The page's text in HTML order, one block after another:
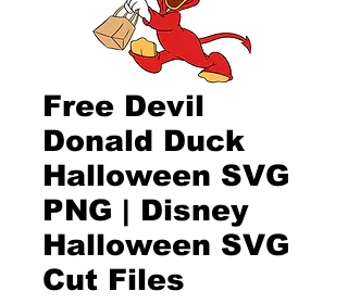
Free Devil
Donald Duck
Halloween SVG
PNG | Disney
Halloween SVG
Cut Files